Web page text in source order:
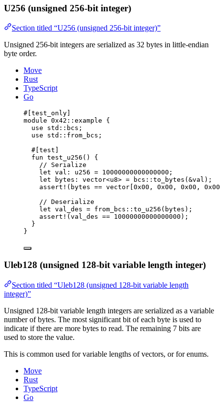
U256 (unsigned 256-bit integer)
Section titled “U256 (unsigned 256-bit integer)”
Unsigned 256-bit integers are serialized as 32 bytes in little-endian
byte order.
Move
Rust
TypeScript
Go
#[test_only]
module 0x42 ::example {
use std::bcs;
use std::from_bcs;
#[test]
fun test_u256 () {
// Serialize
let val: u256 = 10000000000000000 ;
let bytes: vector<u8> = bcs:: to_bytes (&val);
assert! (bytes == vector 0x00 , 0x00 , 0x00 , 0x00
// Deserialize
let val_des = from_bcs:: to_u256 (bytes);
assert! (val_des == 10000000000000000 );
}
}
Uleb128 (unsigned 128-bit variable length integer)
Section titled “Uleb128 (unsigned 128-bit variable length
integer)”
Unsigned 128-bit variable length integers are serialized as a variable
number of bytes. The most significant bit of each byte is used to
indicate if there are more bytes to read. The remaining 7 bits are
used to store the value.
This is common used for variable lengths of vectors, or for enums.
Move
Rust
TypeScript
Go